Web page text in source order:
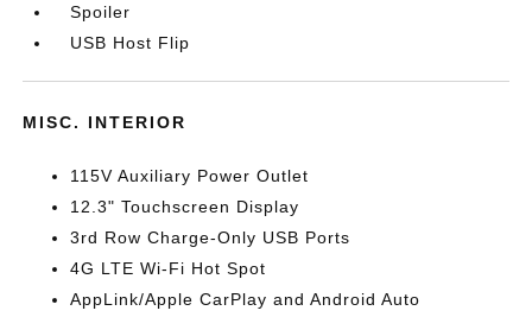
Spoiler
USB Host Flip
MISC. INTERIOR
115V Auxiliary Power Outlet
12.3" Touchscreen Display
3rd Row Charge-Only USB Ports
4G LTE Wi-Fi Hot Spot
AppLink/Apple CarPlay and Android Auto